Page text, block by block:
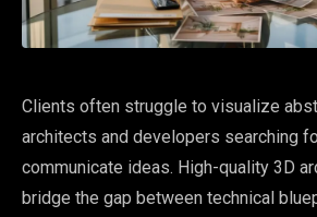
Clients often struggle to visualize
architects and developers searching
communicate ideas. High-quality 3D
bridge the gap between technical